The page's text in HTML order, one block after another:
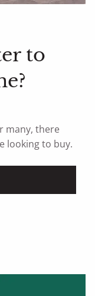
to
many, there
looking to buy.